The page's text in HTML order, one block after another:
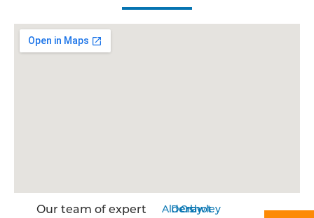
Our team of expert
Aldershot
Derby
Crawley